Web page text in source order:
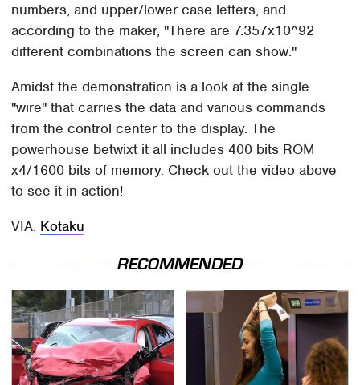
numbers, and upper/lower case letters, and
according to the maker, "There are 7.357x10^92
different combinations the screen can show."
Amidst the demonstration is a look at the single
"wire" that carries the data and various commands
from the control center to the display. The
powerhouse betwixt it all includes 400 bits ROM
x4/1600 bits of memory. Check out the video above
to see it in action!
VIA: Kotaku
RECOMMENDED